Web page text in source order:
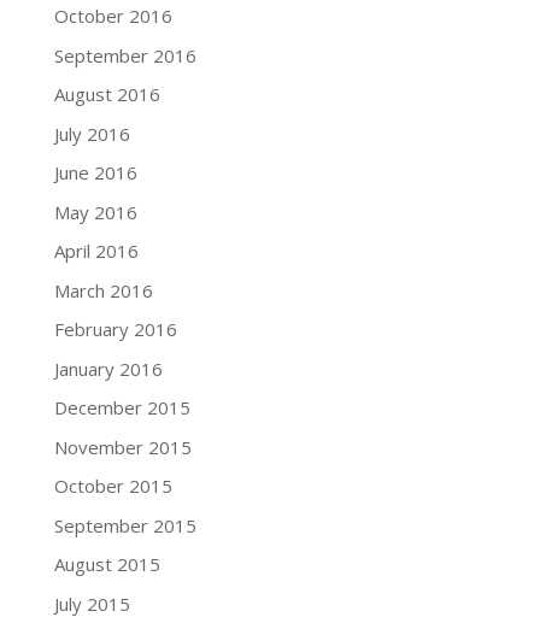
October 2016
September 2016
August 2016
July 2016
June 2016
May 2016
April 2016
March 2016
February 2016
January 2016
December 2015
November 2015
October 2015
September 2015
August 2015
July 2015